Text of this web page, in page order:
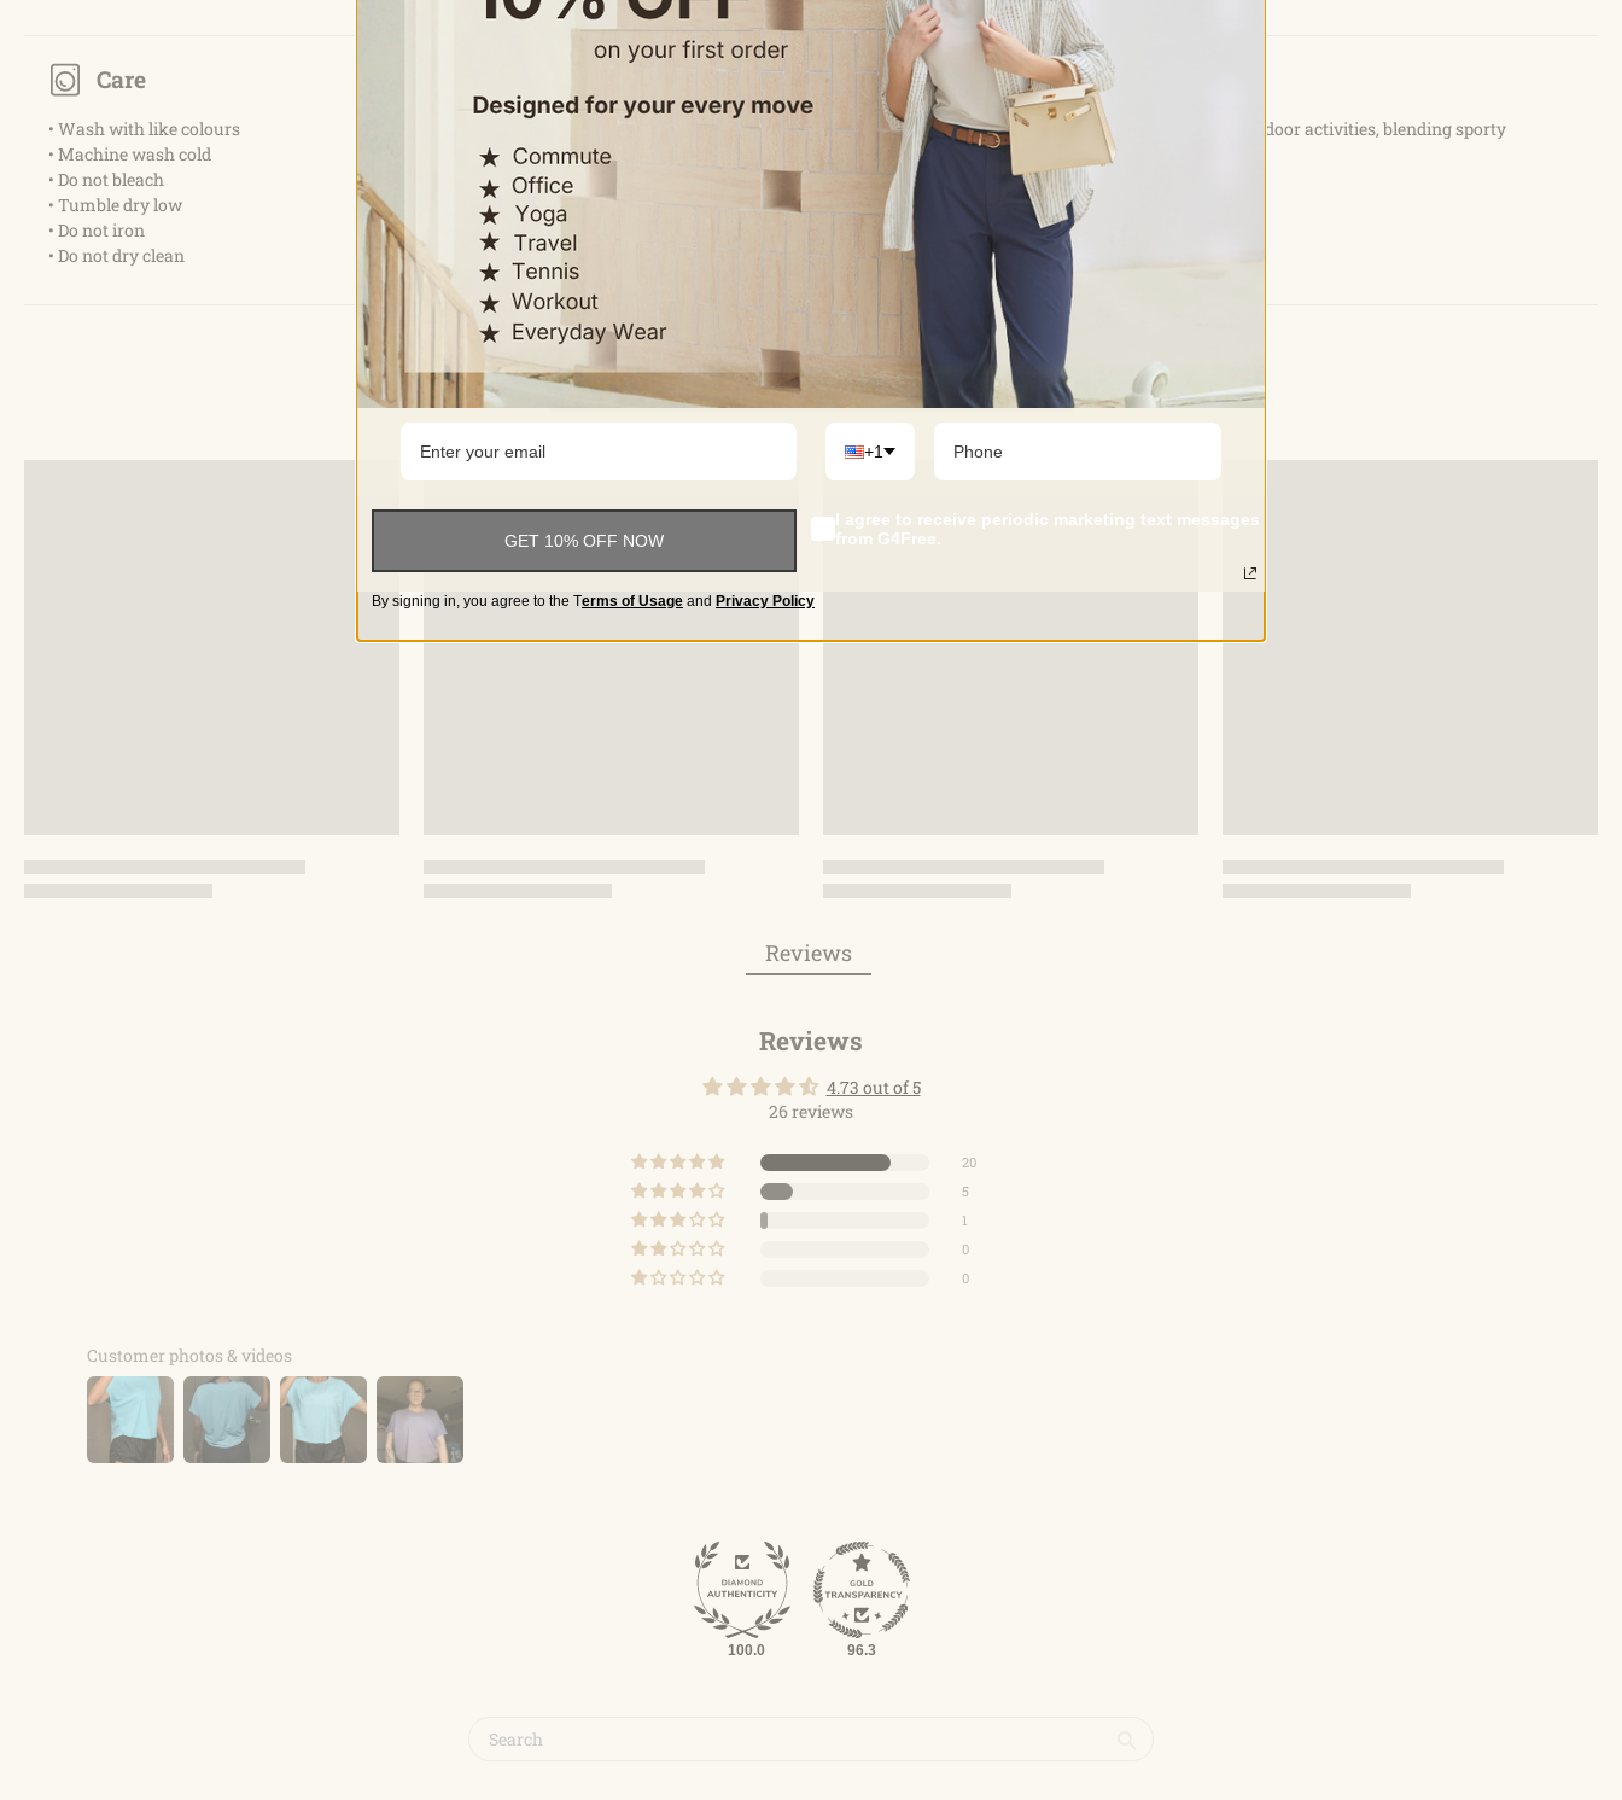
Care
• Wash with like colours
• Machine wash cold
• Do not bleach
• Tumble dry low
• Do not iron
• Do not dry clean
Occasion
• Perfect for summer outings, commuting, or light outdoor activities, blending sporty
functionality with trendy fashion.
Reviews
Reviews
4.73 out of 5
26 reviews
20
5
1
0
0
Customer photos & videos
100.0 96.3
+1
GET 10% OFF NOW
I agree to receive periodic marketing text messages
from G4Free.
By signing in, you agree to the Terms of Usage and Privacy Policy